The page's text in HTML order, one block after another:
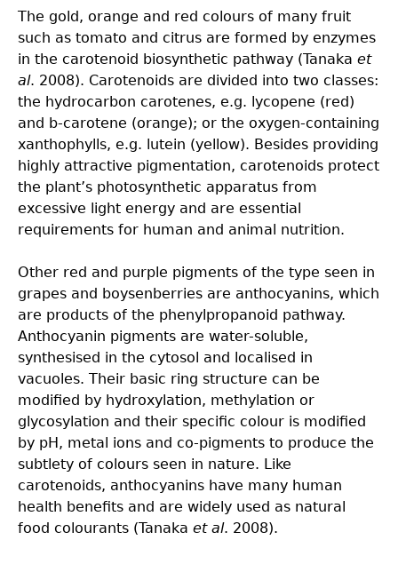
The gold, orange and red colours of many fruit
such as tomato and citrus are formed by enzymes
in the carotenoid biosynthetic pathway (Tanaka et
al. 2008). Carotenoids are divided into two classes:
the hydrocarbon carotenes, e.g. lycopene (red)
and b-carotene (orange); or the oxygen-containing
xanthophylls, e.g. lutein (yellow). Besides providing
highly attractive pigmentation, carotenoids protect
the plant’s photosynthetic apparatus from
excessive light energy and are essential
requirements for human and animal nutrition.
Other red and purple pigments of the type seen in
grapes and boysenberries are anthocyanins, which
are products of the phenylpropanoid pathway.
Anthocyanin pigments are water-soluble,
synthesised in the cytosol and localised in
vacuoles. Their basic ring structure can be
modified by hydroxylation, methylation or
glycosylation and their specific colour is modified
by pH, metal ions and co-pigments to produce the
subtlety of colours seen in nature. Like
carotenoids, anthocyanins have many human
health benefits and are widely used as natural
food colourants (Tanaka et al. 2008).